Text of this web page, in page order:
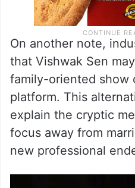
On another note,
that Vishwak Sen
family-oriented show
platform. This
explain the cryptic
focus away from
new professional